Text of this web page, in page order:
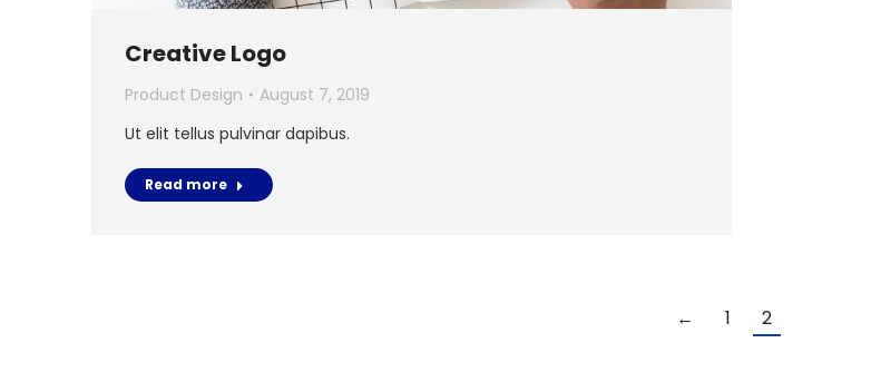
Creative Logo
Product Design
August 7, 2019
Ut elit tellus pulvinar dapibus.
Read more
← 1 2